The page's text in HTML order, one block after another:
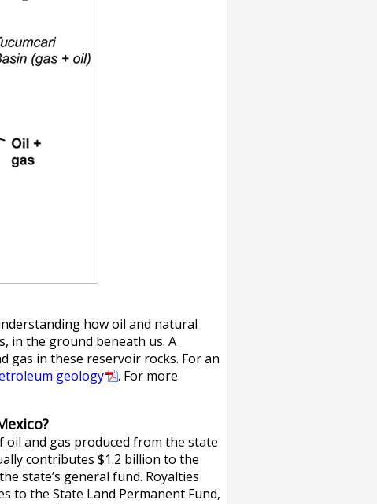
how oil and natural
in the ground beneath us. A
gas in these reservoir rocks. For an
geology
. For more
oil and gas produced from the state
contributes $1.2 billion to the
state’s general fund. Royalties
to the State Land Permanent Fund,